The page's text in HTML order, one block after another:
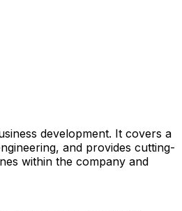
development. It covers a
and provides cutting-
within the company and